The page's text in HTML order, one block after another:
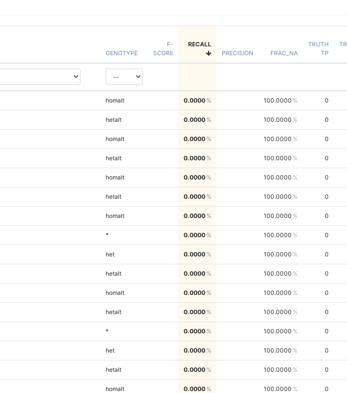
GENOTYPE
F-
SCORE
RECALL
PRECISION
FRAC_NA
TRUTH
TP
homalt 0.0000 100.0000 0
hetalt 0.0000 100.0000 0
homalt 0.0000 100.0000 0
hetalt 0.0000 100.0000 0
homalt 0.0000 100.0000 0
hetalt 0.0000 100.0000 0
homalt 0.0000 100.0000 0
* 0.0000 100.0000 0
het 0.0000 100.0000 0
hetalt 0.0000 100.0000 0
homalt 0.0000 100.0000 0
hetalt 0.0000 100.0000 0
* 0.0000 100.0000 0
het 0.0000 100.0000 0
hetalt 0.0000 100.0000 0
homalt 0.0000 100.0000 0